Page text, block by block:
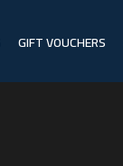
GIFT VOUCHERS